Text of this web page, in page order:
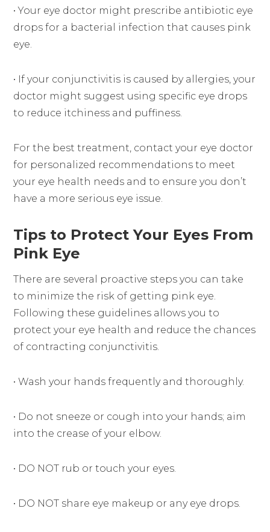
• Your eye doctor might prescribe antibiotic eye
drops for a bacterial infection that causes pink
eye.
• If your conjunctivitis is caused by allergies, your
doctor might suggest using specific eye drops
to reduce itchiness and puffiness.
For the best treatment, contact your eye doctor
for personalized recommendations to meet
your eye health needs and to ensure you don’t
have a more serious eye issue.
Tips to Protect Your Eyes From
Pink Eye
There are several proactive steps you can take
to minimize the risk of getting pink eye.
Following these guidelines allows you to
protect your eye health and reduce the chances
of contracting conjunctivitis.
• Wash your hands frequently and thoroughly.
• Do not sneeze or cough into your hands; aim
into the crease of your elbow.
• DO NOT rub or touch your eyes.
• DO NOT share eye makeup or any eye drops.